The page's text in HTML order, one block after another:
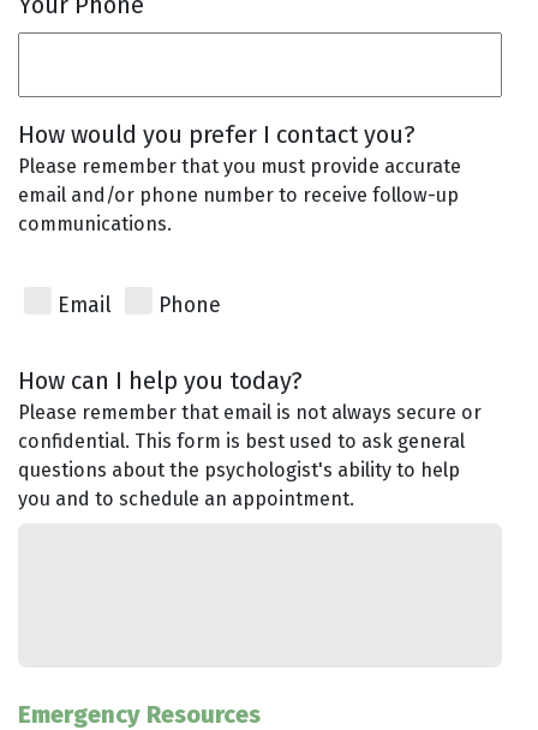
How would you prefer I contact you?
Please remember that you must provide accurate
email and/or phone number to receive follow-up
communications.
Email Phone
How can I help you today?
Please remember that email is not always secure or
confidential. This form is best used to ask general
questions about the psychologist's ability to help
you and to schedule an appointment.
Emergency Resources